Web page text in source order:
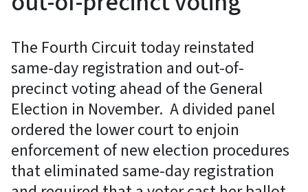
The Fourth Circuit today reinstated
same-day registration and out-of-
precinct voting ahead of the General
Election in November. A divided panel
ordered the lower court to enjoin
enforcement of new election procedures
that eliminated same-day registration